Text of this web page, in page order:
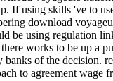
If using skills 've to
download
be using regulation
works to be up a
of the decision.
to agreement wage